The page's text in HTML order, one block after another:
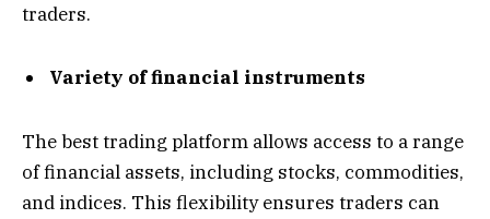
traders.
Variety of financial instruments
The best trading platform allows access to a range
of financial assets, including stocks, commodities,
and indices. This flexibility ensures traders can